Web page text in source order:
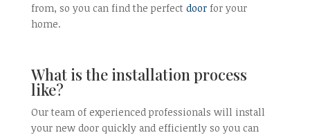
from, so you can find the perfect doorfor your
home.
What is the installation process
like?
Our team of experienced professionals will install
your new door quickly and efficiently so you can